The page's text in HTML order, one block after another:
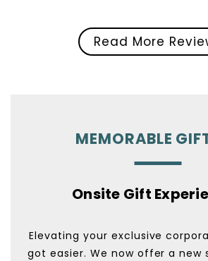
Read More
MEMORABLE
Onsite Gift
Elevating your exclusive
got easier. We now offer a new